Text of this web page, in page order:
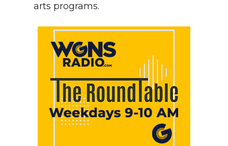
arts programs.